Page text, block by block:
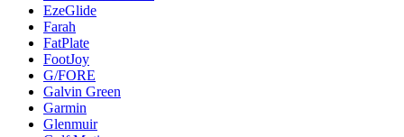
EzeGlide
Farah
FatPlate
FootJoy
G/FORE
Galvin Green
Garmin
Glenmuir